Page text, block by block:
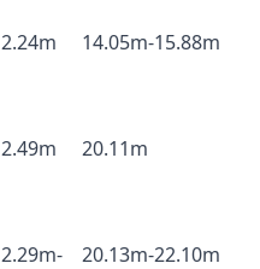
2.24m 14.05m-15.88m
2.49m 20.11m
2.29m-
20.13m-22.10m